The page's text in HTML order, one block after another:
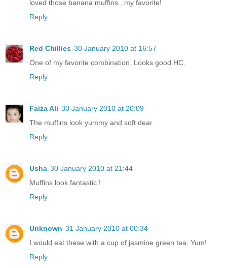
loved those banana muffins...my favorite!
Reply
Red Chillies 30 January 2010 at 16:57
One of my favorite combination. Looks good HC.
Reply
Faiza Ali 30 January 2010 at 20:09
The muffins look yummy and soft dear
Reply
Usha 30 January 2010 at 21:44
Muffins look fantastic !
Reply
Unknown 31 January 2010 at 00:34
I would eat these with a cup of jasmine green tea. Yum!
Reply